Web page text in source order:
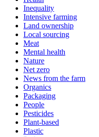
Inequality
Intensive farming
Land ownership
Local sourcing
Meat
Mental health
Nature
Net zero
News from the farm
Organics
Packaging
People
Pesticides
Plant-based
Plastic